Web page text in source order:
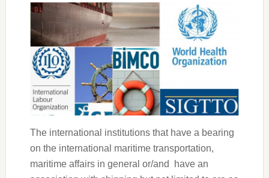
The international institutions that have a bearing
on the international maritime transportation,
maritime affairs in general or/and have an